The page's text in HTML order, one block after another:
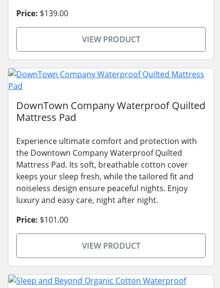
Price: $139.00
VIEW PRODUCT
DownTown Company Waterproof Quilted
Mattress Pad
Experience ultimate comfort and protection with
the Downtown Company Waterproof Quilted
Mattress Pad. Its soft, breathable cotton cover
keeps your sleep fresh, while the tailored fit and
noiseless design ensure peaceful nights. Enjoy
luxury and easy care, night after night.
Price: $101.00
VIEW PRODUCT